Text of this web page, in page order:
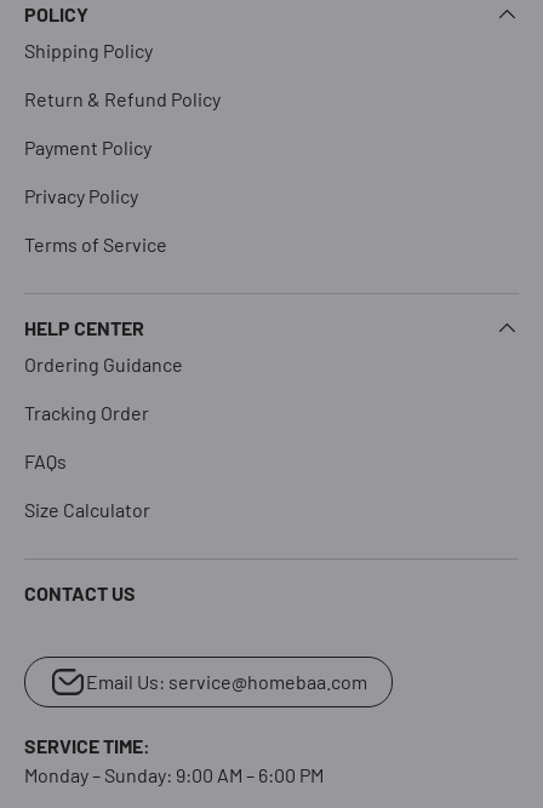
POLICY
Shipping Policy
Return & Refund Policy
Payment Policy
Privacy Policy
Terms of Service
HELP CENTER
Ordering Guidance
Tracking Order
FAQs
Size Calculator
CONTACT US
Email Us: service@homebaa.com
SERVICE TIME:
Monday – Sunday: 9:00 AM – 6:00 PM